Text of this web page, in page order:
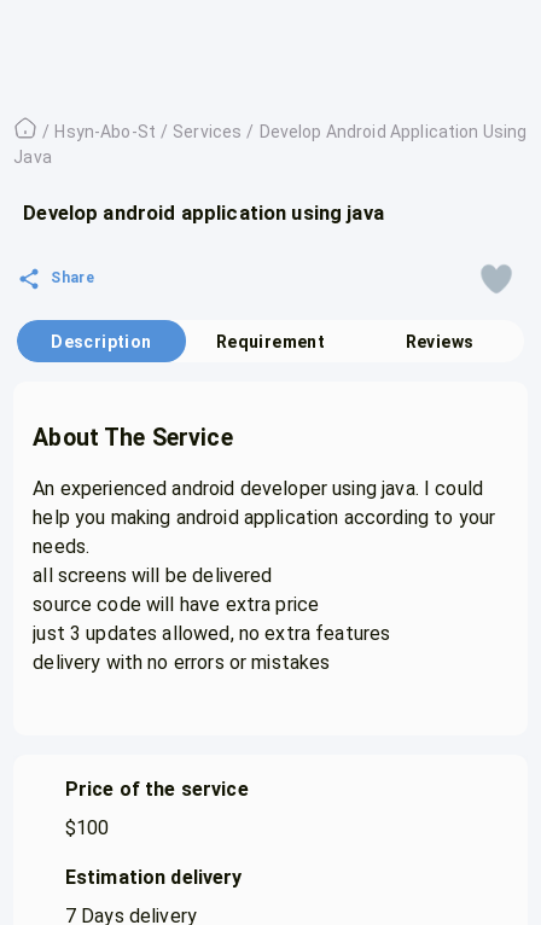
/ Hsyn-Abo-St / Services / Develop Android Application Using
Java
Develop android application using java
Share
Description Requirement Reviews
About The Service
An experienced android developer using java. I could
help you making android application according to your
needs.
all screens will be delivered
source code will have extra price
just 3 updates allowed, no extra features
delivery with no errors or mistakes
Price of the service
$100
Estimation delivery
7 Days delivery